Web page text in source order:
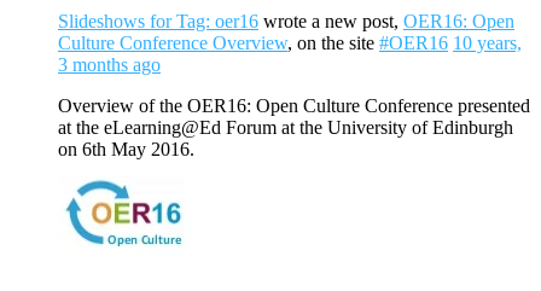
Slideshows for Tag: oer16 wrote a new post, OER16: Open
Culture Conference Overview, on the site #OER16 10 years,
3 months ago
Overview of the OER16: Open Culture Conference presented
at the eLearning@Ed Forum at the University of Edinburgh
on 6th May 2016.